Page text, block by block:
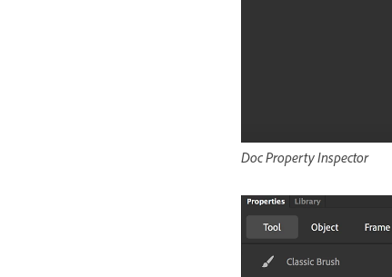
Doc Property Inspector